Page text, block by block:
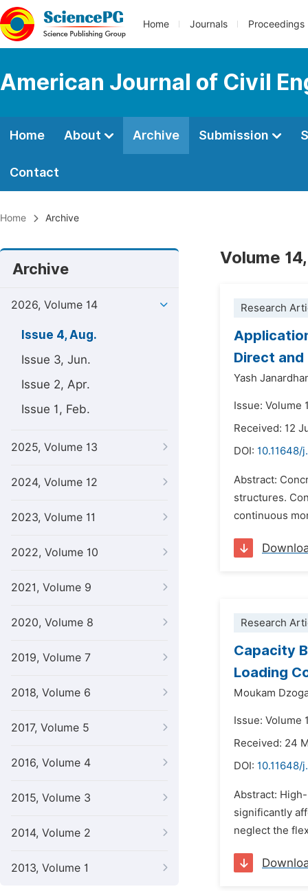
Home Journals Proceedings
American Journal of Civil
Home About Archive Submission
Contact
Home Archive
Archive
2026, Volume 14
Issue 4, Aug.
Issue 3, Jun.
Issue 2, Apr.
Issue 1, Feb.
2025, Volume 13
2024, Volume 12
2023, Volume 11
2022, Volume 10
2021, Volume 9
2020, Volume 8
2019, Volume 7
2018, Volume 6
2017, Volume 5
2016, Volume 4
2015, Volume 3
2014, Volume 2
2013, Volume 1
Volume
Research
Direct
Yash
Issue: Volume
Received: 12
DOI: 10.11648/
Abstract:
structures.
continuous
Research
Capacity
Loading
Moukam
Issue: Volume
Received: 24
DOI: 10.11648/
Abstract:
significantly
neglect the